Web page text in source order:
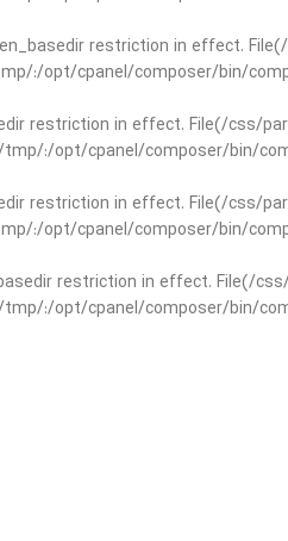
restriction in effect.
:/opt/cpanel/composer/bin/
restriction in effect. File(/css/
:/opt/cpanel/composer/bin/
restriction in effect. File(/css/
:/opt/cpanel/composer/bin/
restriction in effect. File(/
:/opt/cpanel/composer/bin/